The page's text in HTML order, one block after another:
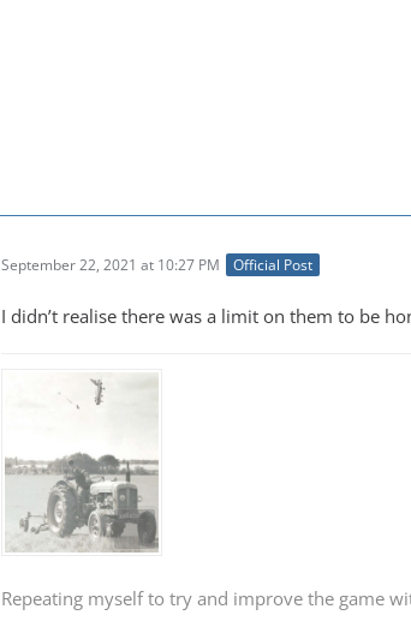
September 22, 2021 at 10:27 PM Official Post
I didn’t realise there was a limit on them to be
Repeating myself to try and improve the game